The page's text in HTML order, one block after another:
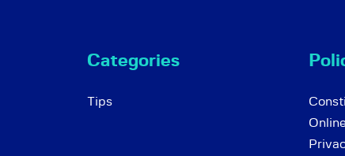
Categories
Tips